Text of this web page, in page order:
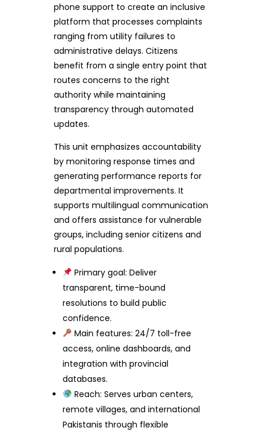
phone support to create an inclusive
platform that processes complaints
ranging from utility failures to
administrative delays. Citizens
benefit from a single entry point that
routes concerns to the right
authority while maintaining
transparency through automated
updates.
This unit emphasizes accountability
by monitoring response times and
generating performance reports for
departmental improvements. It
supports multilingual communication
and offers assistance for vulnerable
groups, including senior citizens and
rural populations.
Primary goal: Deliver
transparent, time-bound
resolutions to build public
confidence.
Main features: 24/7 toll-free
access, online dashboards, and
integration with provincial
databases.
Reach: Serves urban centers,
remote villages, and international
Pakistanis through flexible